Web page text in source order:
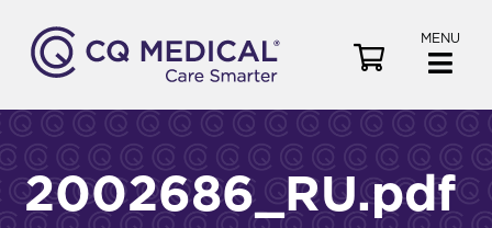
MENU
e
a
r
2002686_RU.pdf